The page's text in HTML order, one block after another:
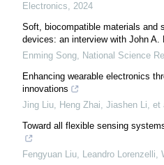
Electronics, 2024
Soft, biocompatible materials and
devices: an interview with John A.
Enming Song, National Science
Enhancing wearable electronics
innovations
Jing Liu, Heng Zhai, Jiashen Li, et
Toward all flexible sensing
Fengyuan Liu, Leandro Lorenzelli,